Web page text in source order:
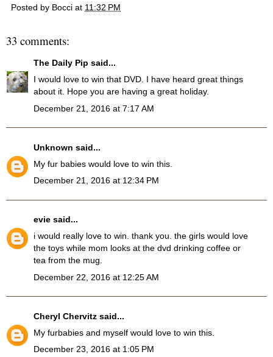
Posted by Bocci at 11:32 PM
33 comments:
The Daily Pip said...
I would love to win that DVD. I have heard great things
about it. Hope you are having a great holiday.
December 21, 2016 at 7:17 AM
Unknown said...
My fur babies would love to win this.
December 21, 2016 at 12:34 PM
evie said...
i would really love to win. thank you. the girls would love
the toys while mom looks at the dvd drinking coffee or
tea from the mug.
December 22, 2016 at 12:25 AM
Cheryl Chervitz said...
My furbabies and myself would love to win this.
December 23, 2016 at 1:05 PM